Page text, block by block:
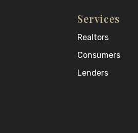
Services
Realtors
Consumers
Lenders